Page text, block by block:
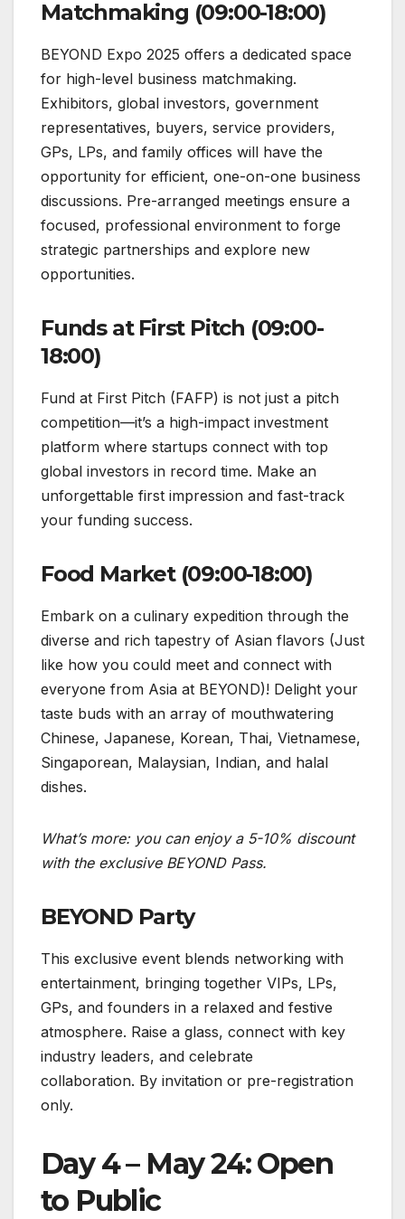
Matchmaking (09:00-18:00)
BEYOND Expo 2025 offers a dedicated space
for high-level business matchmaking.
Exhibitors, global investors, government
representatives, buyers, service providers,
GPs, LPs, and family offices will have the
opportunity for efficient, one-on-one business
discussions. Pre-arranged meetings ensure a
focused, professional environment to forge
strategic partnerships and explore new
opportunities.
Funds at First Pitch (09:00-
18:00)
Fund at First Pitch (FAFP) is not just a pitch
competition—it’s a high-impact investment
platform where startups connect with top
global investors in record time. Make an
unforgettable first impression and fast-track
your funding success.
Food Market (09:00-18:00)
Embark on a culinary expedition through the
diverse and rich tapestry of Asian flavors (Just
like how you could meet and connect with
everyone from Asia at BEYOND)! Delight your
taste buds with an array of mouthwatering
Chinese, Japanese, Korean, Thai, Vietnamese,
Singaporean, Malaysian, Indian, and halal
dishes.
What’s more: you can enjoy a 5-10% discount
with the exclusive BEYOND Pass.
BEYOND Party
This exclusive event blends networking with
entertainment, bringing together VIPs, LPs,
GPs, and founders in a relaxed and festive
atmosphere. Raise a glass, connect with key
industry leaders, and celebrate
collaboration. By invitation or pre-registration
only.
Day 4 – May 24: Open
to Public